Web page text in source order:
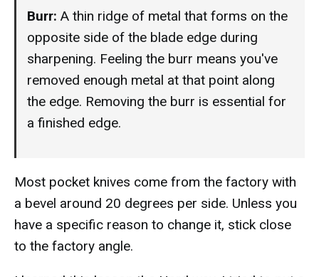
Burr: A thin ridge of metal that forms on the
opposite side of the blade edge during
sharpening. Feeling the burr means you've
removed enough metal at that point along
the edge. Removing the burr is essential for
a finished edge.
Most pocket knives come from the factory with
a bevel around 20 degrees per side. Unless you
have a specific reason to change it, stick close
to the factory angle.